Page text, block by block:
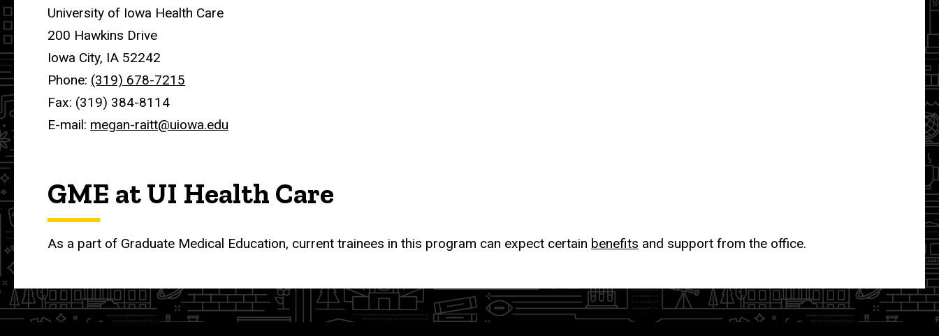
University of Iowa Health Care
200 Hawkins Drive
Iowa City, IA 52242
Phone: (319) 678-7215
Fax: (319) 384-8114
E-mail: megan-raitt@uiowa.edu
GME at UI Health Care
As a part of Graduate Medical Education, current trainees in this program can expect certain benefits and support from the office.